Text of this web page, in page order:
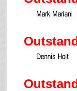
Mark Mariani
Dennis Holt